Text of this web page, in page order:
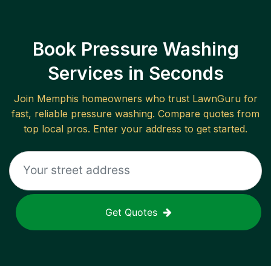
Book Pressure Washing
Services in Seconds
Join Memphis homeowners who trust LawnGuru for
fast, reliable pressure washing. Compare quotes from
top local pros. Enter your address to get started.
Get Quotes